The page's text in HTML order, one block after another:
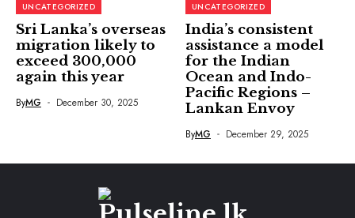
UNCATEGORIZED
Sri Lanka’s overseas
migration likely to
exceed 300,000
again this year
ByMG December 30, 2025
UNCATEGORIZED
India’s consistent
assistance a model
for the Indian
Ocean and Indo-
Pacific Regions –
Lankan Envoy
ByMG December 29, 2025